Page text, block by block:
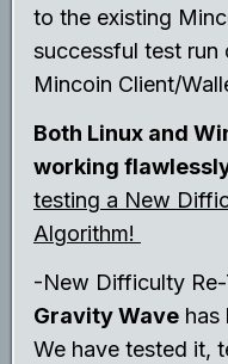
to the existing
successful test
Mincoin Client/
Both Linux and
working
testing a New
Algorithm!
-New Difficulty
Gravity Wave has
We have tested it,